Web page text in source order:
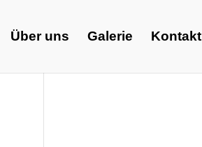
Über uns Galerie Kontakt